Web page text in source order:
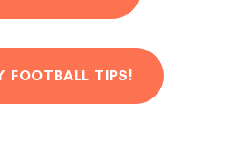
FOOTBALL TIPS!